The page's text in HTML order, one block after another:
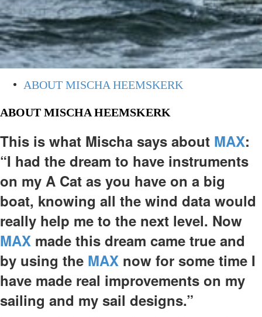
ABOUT MISCHA HEEMSKERK
ABOUT MISCHA HEEMSKERK
This is what Mischa says about MAX:
“I had the dream to have instruments
on my A Cat as you have on a big
boat, knowing all the wind data would
really help me to the next level. Now
MAX made this dream came true and
by using the MAX now for some time I
have made real improvements on my
sailing and my sail designs.”